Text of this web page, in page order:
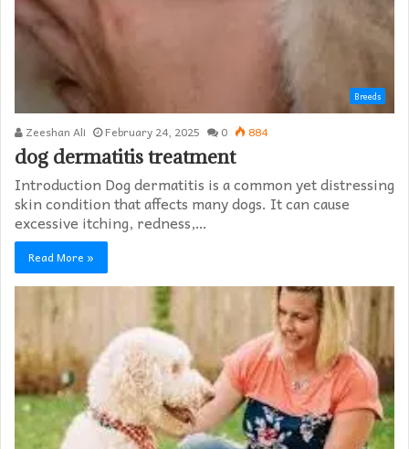
Breeds
Zeeshan Ali February 24, 2025 0 884
dog dermatitis treatment
Introduction Dog dermatitis is a common yet distressing
skin condition that affects many dogs. It can cause
excessive itching, redness,…
Read More »